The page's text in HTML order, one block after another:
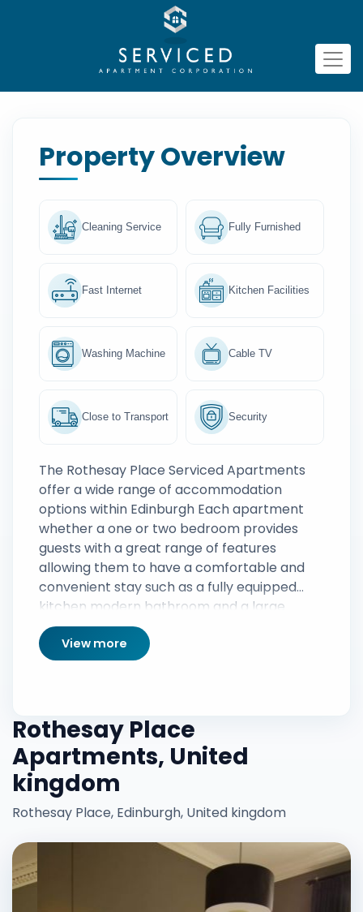
Property Overview
Cleaning Service Fully Furnished
Fast Internet Kitchen Facilities
Washing Machine Cable TV
Close to Transport Security
The Rothesay Place Serviced Apartments
offer a wide range of accommodation
options within Edinburgh Each apartment
whether a one or two bedroom provides
guests with a great range of features
allowing them to have a comfortable and
convenient stay such as a fully equipped
kitchen modern bathroom and a large
lounge area complete with comfortable
sofas and TVrsquos A weekly housekeeping
service is also provided ensuring the
View more
Rothesay Place
Apartments, United
kingdom
Rothesay Place, Edinburgh, United kingdom